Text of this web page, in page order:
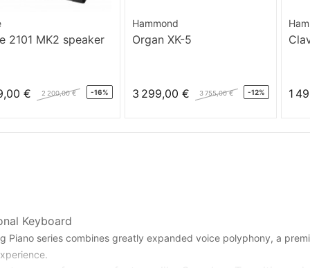
2101 MK2 speaker
€ 2 200,00 € -16%
Hammond
Organ XK-5
3 299,00 € 3 755,00 € -12% 1
Keyboard
Piano series combines greatly expanded voice polyphony, a